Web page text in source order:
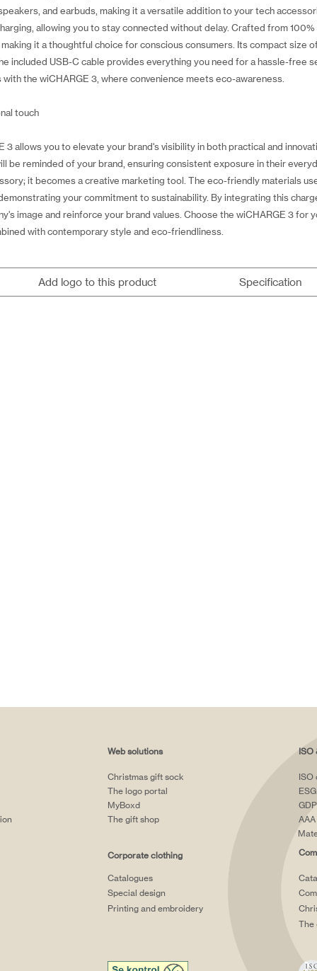
and earbuds, making it a versatile addition to your tech
allowing you to stay connected without delay. Crafted from
it a thoughtful choice for conscious consumers. Its compact size
included USB-C cable provides everything you need for a hassle-free
the wiCHARGE 3, where convenience meets eco-awareness.
touch
3 allows you to elevate your brand's visibility in both practical and
be reminded of your brand, ensuring consistent exposure in their
it becomes a creative marketing tool. The eco-friendly materials
your commitment to sustainability. By integrating this
image and reinforce your brand values. Choose the wiCHARGE 3 for
with contemporary style and eco-friendliness.
Add logo to this product Specification
Web solutions
Christmas gift sock
The logo portal
MyBoxd
The gift shop
Corporate clothing
Catalogues
Special design
Printing and embroidery
ISO
ISO
ESG
The